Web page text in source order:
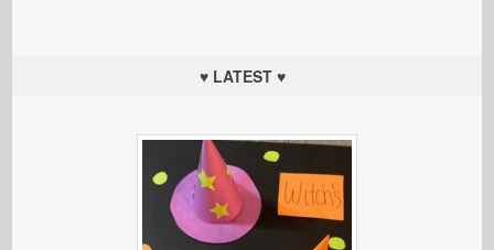
♥ LATEST ♥